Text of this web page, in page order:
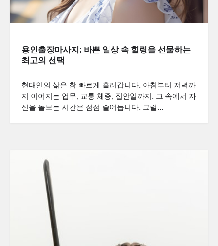
용인출장마사지: 바쁜 일상 속 힐링을 선물하는
최고의 선택
현대인의 삶은 참 빠르게 흘러갑니다. 아침부터 저녁까
지 이어지는 업무, 교통 체증, 집안일까지. 그 속에서 자
신을 돌보는 시간은 점점 줄어듭니다. 그럴…